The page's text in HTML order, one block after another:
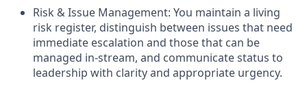
Risk & Issue Management: You maintain a living
risk register, distinguish between issues that need
immediate escalation and those that can be
managed in-stream, and communicate status to
leadership with clarity and appropriate urgency.